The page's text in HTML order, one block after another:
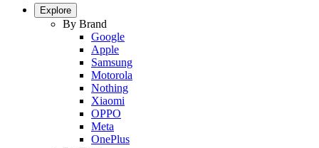
Explore
By Brand
Google
Apple
Samsung
Motorola
Nothing
Xiaomi
OPPO
Meta
OnePlus